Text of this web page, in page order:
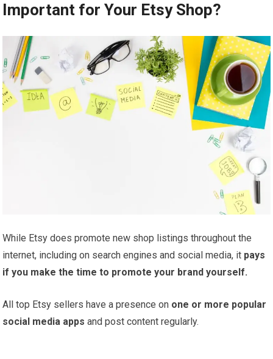
Important for Your Etsy Shop?
While Etsy does promote new shop listings throughout the
internet, including on search engines and social media, it pays
if you make the time to promote your brand yourself.
All top Etsy sellers have a presence on one or more popular
social media apps and post content regularly.